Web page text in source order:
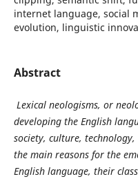
internet language, social
evolution, linguistic
Abstract
Lexical neologisms, or
developing the English
society, culture,
the main reasons for the
English language, their